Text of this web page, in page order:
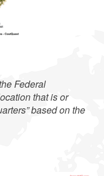
Federal
that is or
based on the